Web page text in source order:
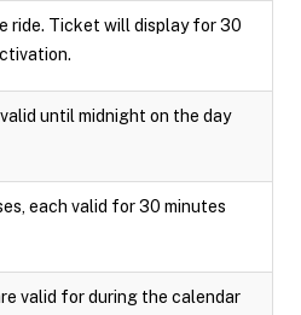
ride. Ticket will display for 30
valid until midnight on the day
each valid for 30 minutes
valid for during the calendar